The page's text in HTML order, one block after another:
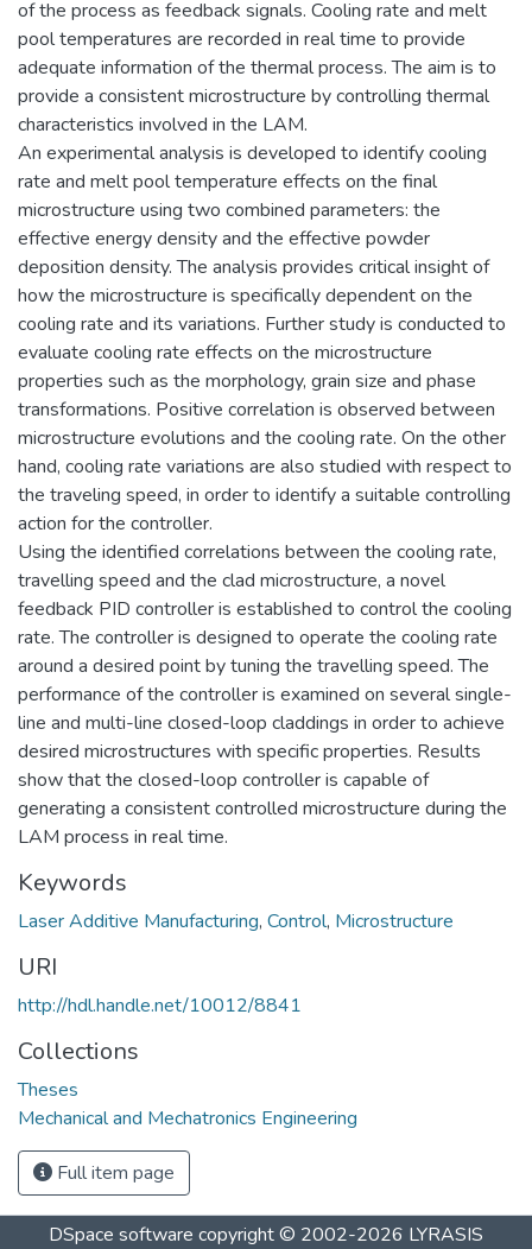
of the process as feedback signals. Cooling rate and melt
pool temperatures are recorded in real time to provide
adequate information of the thermal process. The aim is to
provide a consistent microstructure by controlling thermal
characteristics involved in the LAM.
An experimental analysis is developed to identify cooling
rate and melt pool temperature effects on the final
microstructure using two combined parameters: the
effective energy density and the effective powder
deposition density. The analysis provides critical insight of
how the microstructure is specifically dependent on the
cooling rate and its variations. Further study is conducted to
evaluate cooling rate effects on the microstructure
properties such as the morphology, grain size and phase
transformations. Positive correlation is observed between
microstructure evolutions and the cooling rate. On the other
hand, cooling rate variations are also studied with respect to
the traveling speed, in order to identify a suitable controlling
action for the controller.
Using the identified correlations between the cooling rate,
travelling speed and the clad microstructure, a novel
feedback PID controller is established to control the cooling
rate. The controller is designed to operate the cooling rate
around a desired point by tuning the travelling speed. The
performance of the controller is examined on several single-
line and multi-line closed-loop claddings in order to achieve
desired microstructures with specific properties. Results
show that the closed-loop controller is capable of
generating a consistent controlled microstructure during the
LAM process in real time.
Keywords
Laser Additive Manufacturing, Control, Microstructure
URI
http://hdl.handle.net/10012/8841
Collections
Theses
Mechanical and Mechatronics Engineering
Full item page
DSpace software copyright © 2002-2026 LYRASIS